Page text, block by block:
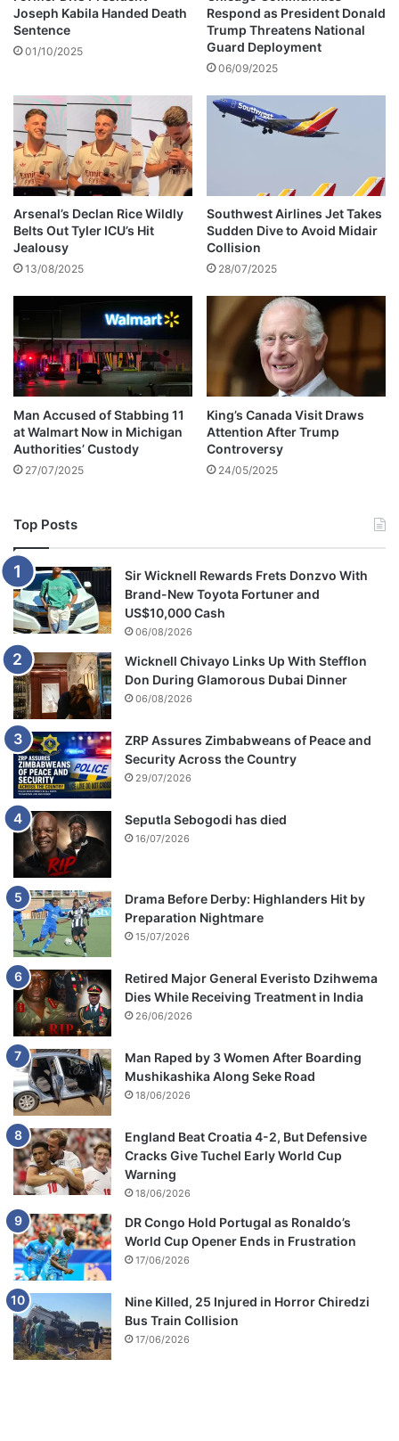
o
d
y
k
o
v
e
r
i
n
2
0
Joseph Kabila Handed Death
Sentence
01/10/2025
Respond as President Donald
Trump Threatens National
Guard Deployment
06/09/2025
Arsenal’s Declan Rice Wildly
Belts Out Tyler ICU’s Hit
Jealousy
13/08/2025
Southwest Airlines Jet Takes
Sudden Dive to Avoid Midair
Collision
28/07/2025
Man Accused of Stabbing 11
at Walmart Now in Michigan
Authorities’ Custody
27/07/2025
King’s Canada Visit Draws
Attention After Trump
Controversy
24/05/2025
Top Posts
Sir Wicknell Rewards Frets Donzvo With
Brand-New Toyota Fortuner and
US$10,000 Cash
06/08/2026
Wicknell Chivayo Links Up With Stefflon
Don During Glamorous Dubai Dinner
06/08/2026
ZRP Assures Zimbabweans of Peace and
Security Across the Country
29/07/2026
Seputla Sebogodi has died
16/07/2026
Drama Before Derby: Highlanders Hit by
Preparation Nightmare
15/07/2026
Retired Major General Everisto Dzihwema
Dies While Receiving Treatment in India
26/06/2026
Man Raped by 3 Women After Boarding
Mushikashika Along Seke Road
18/06/2026
England Beat Croatia 4-2, But Defensive
Cracks Give Tuchel Early World Cup
Warning
18/06/2026
DR Congo Hold Portugal as Ronaldo’s
World Cup Opener Ends in Frustration
17/06/2026
Nine Killed, 25 Injured in Horror Chiredzi
Bus Train Collision
17/06/2026